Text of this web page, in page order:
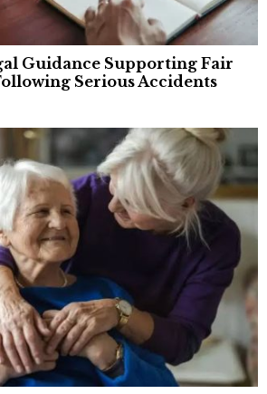
Guidance Supporting Fair
Serious Accidents